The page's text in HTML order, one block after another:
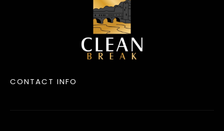
CONTACT INFO